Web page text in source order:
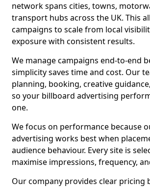
network spans cities, towns,
transport hubs across the UK. This
campaigns to scale from local
exposure with consistent results.
We manage campaigns end-to-end
simplicity saves time and cost. Our
planning, booking, creative
so your billboard advertising
one.
We focus on performance because
advertising works best when
audience behaviour. Every site is
maximise impressions, frequency,
Our company provides clear pricing